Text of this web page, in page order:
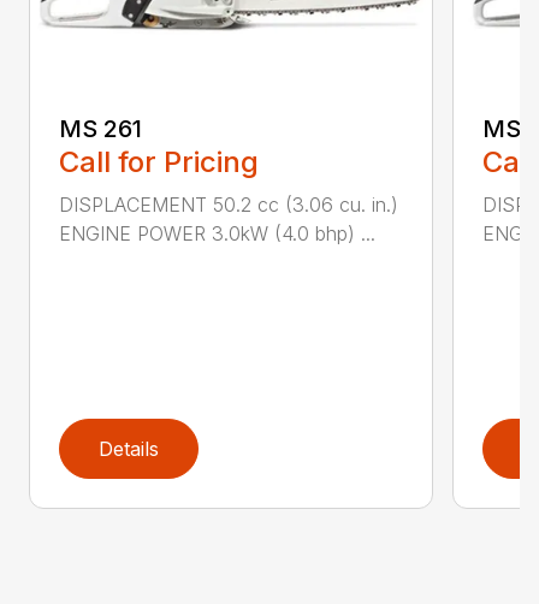
MS 261
Call for Pricing
DISPLACEMENT 50.2 cc (3.06 cu. in.)
ENGINE POWER 3.0kW (4.0 bhp) ...
Details
MS